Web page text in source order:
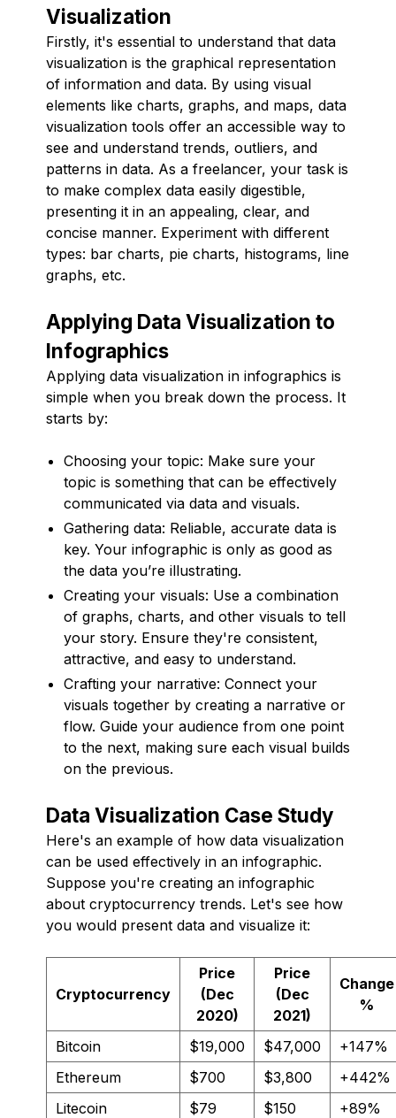
Visualization
Firstly, it's essential to understand that data
visualization is the graphical representation
of information and data. By using visual
elements like charts, graphs, and maps, data
visualization tools offer an accessible way to
see and understand trends, outliers, and
patterns in data. As a freelancer, your task is
to make complex data easily digestible,
presenting it in an appealing, clear, and
concise manner. Experiment with different
types: bar charts, pie charts, histograms, line
graphs, etc.
Applying Data Visualization to
Infographics
Applying data visualization in infographics is
simple when you break down the process. It
starts by:
Choosing your topic: Make sure your
topic is something that can be effectively
communicated via data and visuals.
Gathering data: Reliable, accurate data is
key. Your infographic is only as good as
the data you’re illustrating.
Creating your visuals: Use a combination
of graphs, charts, and other visuals to tell
your story. Ensure they're consistent,
attractive, and easy to understand.
Crafting your narrative: Connect your
visuals together by creating a narrative or
flow. Guide your audience from one point
to the next, making sure each visual builds
on the previous.
Data Visualization Case Study
Here's an example of how data visualization
can be used effectively in an infographic.
Suppose you're creating an infographic
about cryptocurrency trends. Let's see how
you would present data and visualize it:
Cryptocurrency
Price
(Dec
2020)
Price
(Dec
2021)
Change
%
Bitcoin $19,000 $47,000
+147%
Ethereum
$700 $3,800
+442%
Litecoin
$79 $150 +89%